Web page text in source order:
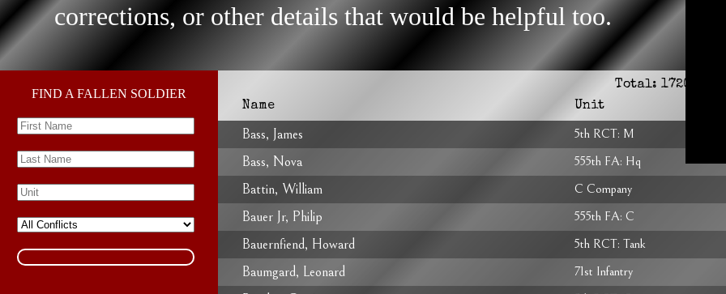
corrections, or other details that would be helpful too.
FIND A FALLEN SOLDIER
Total:1720
Name
Unit
Bass, James 5th RCT: M
Bass, Nova 555th FA: Hq
Battin, William C Company
Bauer Jr, Philip 555th FA: C
Bauernfiend, Howard 5th RCT: Tank
Baumgard, Leonard 71st Infantry